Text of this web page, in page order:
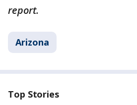
report.
Arizona
Top Stories